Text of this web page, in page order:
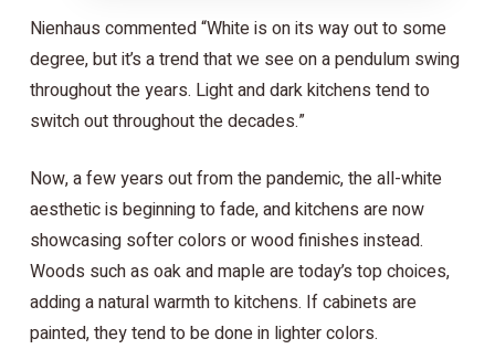
Nienhaus commented “White is on its way out to some
degree, but it’s a trend that we see on a pendulum swing
throughout the years. Light and dark kitchens tend to
switch out throughout the decades.”
Now, a few years out from the pandemic, the all-white
aesthetic is beginning to fade, and kitchens are now
showcasing softer colors or wood finishes instead.
Woods such as oak and maple are today’s top choices,
adding a natural warmth to kitchens. If cabinets are
painted, they tend to be done in lighter colors.